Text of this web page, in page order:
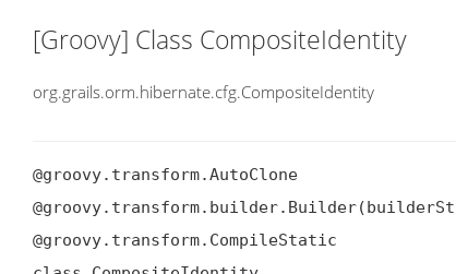
[Groovy] Class CompositeIdentity
org.grails.orm.hibernate.cfg.CompositeIdentity
@groovy.transform.AutoClone
@groovy.transform.CompileStatic